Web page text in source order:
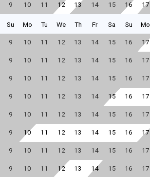
9 10 11 12 13 14 15 16 17
Su Mo Tu We Th Fr Sa Su Mo
9 10 11 12 13 14 15 16 17
9 10 11 12 13 14 15 16 17
9 10 11 12 13 14 15 16 17
9 10 11 12 13 14 15 16 17
9 10 11 12 13 14 15 16 17
9 10 11 12 13 14 15 16 17
9 10 11 12 13 14 15 16 17
9 10 11 12 13 14 15 16 17